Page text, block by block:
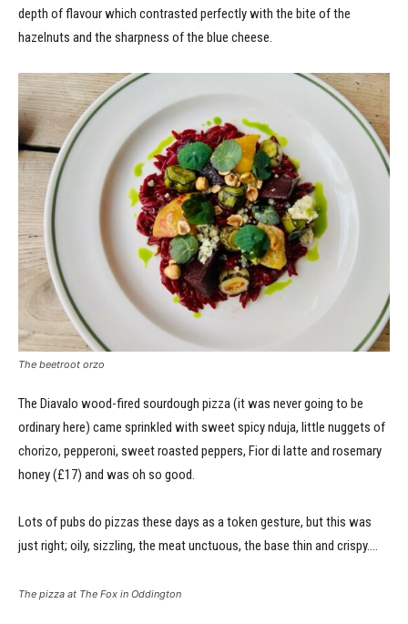
depth of flavour which contrasted perfectly with the bite of the
hazelnuts and the sharpness of the blue cheese.
The beetroot orzo
The Diavalo wood-fired sourdough pizza (it was never going to be
ordinary here) came sprinkled with sweet spicy nduja, little nuggets of
chorizo, pepperoni, sweet roasted peppers, Fior di latte and rosemary
honey (£17) and was oh so good.
Lots of pubs do pizzas these days as a token gesture, but this was
just right; oily, sizzling, the meat unctuous, the base thin and crispy….
The pizza at The Fox in Oddington